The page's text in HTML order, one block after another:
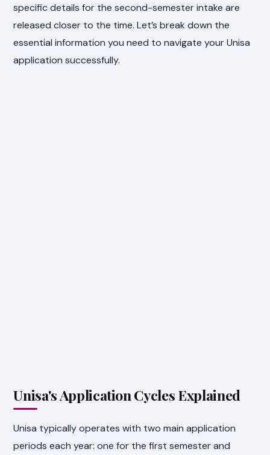
specific details for the second-semester intake are
released closer to the time. Let’s break down the
essential information you need to navigate your Unisa
application successfully.
Unisa's Application Cycles Explained
Unisa typically operates with two main application
periods each year: one for the first semester and